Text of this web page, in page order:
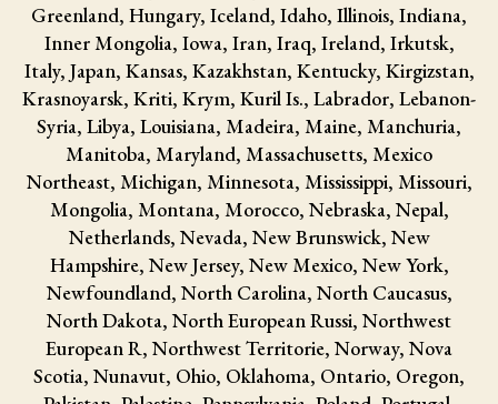
Greenland, Hungary, Iceland, Idaho, Illinois, Indiana,
Inner Mongolia, Iowa, Iran, Iraq, Ireland, Irkutsk,
Italy, Japan, Kansas, Kazakhstan, Kentucky, Kirgizstan,
Krasnoyarsk, Kriti, Krym, Kuril Is., Labrador, Lebanon-
Syria, Libya, Louisiana, Madeira, Maine, Manchuria,
Manitoba, Maryland, Massachusetts, Mexico
Northeast, Michigan, Minnesota, Mississippi, Missouri,
Mongolia, Montana, Morocco, Nebraska, Nepal,
Netherlands, Nevada, New Brunswick, New
Hampshire, New Jersey, New Mexico, New York,
Newfoundland, North Carolina, North Caucasus,
North Dakota, North European Russi, Northwest
European R, Northwest Territorie, Norway, Nova
Scotia, Nunavut, Ohio, Oklahoma, Ontario, Oregon,